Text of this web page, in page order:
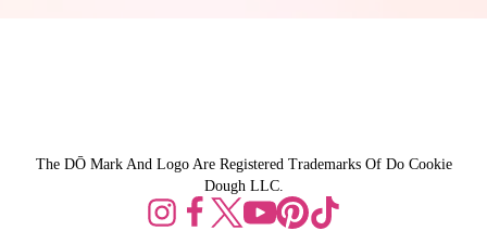
The DŌ Mark And Logo Are Registered Trademarks Of Do Cookie
Dough LLC.